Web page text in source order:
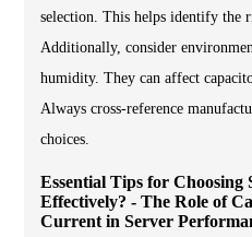
selection. This helps identify the
Additionally, consider
humidity. They can affect
Always cross-reference
choices.
Essential Tips for Choosing
Effectively? - The Role of
Current in Server